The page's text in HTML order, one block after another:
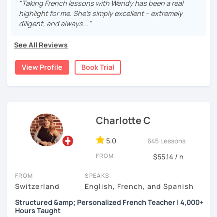
class! Sending you lots of good vibes, Rita
lessons?
Whether you're a beginner, need help with grammar,
want to practice conversation, or prepare for an exam or
job interview — I can help you reach your goals step by
step, at your own pace.
What we can work on together:
Pronunciation
Grammar explained simply
Vocabulary building
Exam preparation (DELF, DALF, TEF…)
Business French & job interview role play
French for couples or families with French-
speaking partners
"Taking French lessons with Wendy has been a real
highlight for me. She’s simply excellent – extremely
diligent, and always..."
See All Reviews
View Profile Book Trial
Charlotte C
5.0 645 Lessons
FROM $55.14 / h
FROM
Switzerland
SPEAKS
English, French, and Spanish
Structured &amp; Personalized French Teacher | 4,000+
Hours Taught